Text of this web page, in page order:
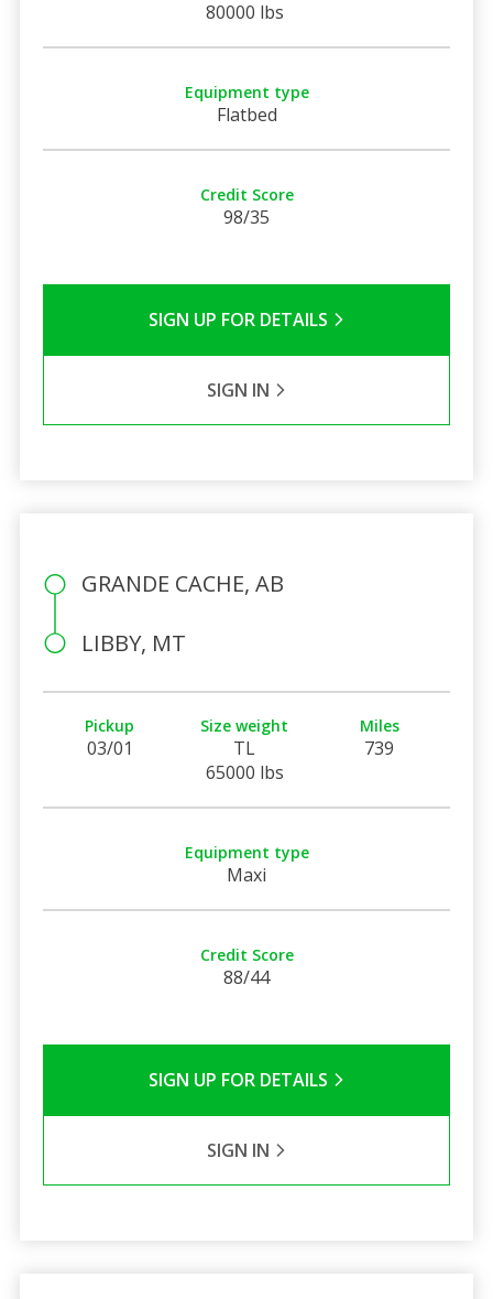
80000 lbs
Equipment type
Flatbed
Credit Score
98/35
SIGN UP FOR DETAILS
SIGN IN
GRANDE CACHE, AB
LIBBY, MT
Pickup
03/01
Size weight
TL
65000 lbs
Miles
739
Equipment type
Maxi
Credit Score
88/44
SIGN UP FOR DETAILS
SIGN IN